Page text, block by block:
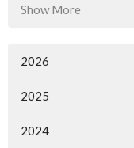
Show More
2026
2025
2024